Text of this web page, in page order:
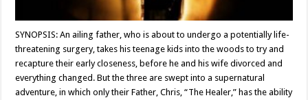
SYNOPSIS: An ailing father, who is about to undergo a potentially life-
threatening surgery, takes his teenage kids into the woods to try and
recapture their early closeness, before he and his wife divorced and
everything changed. But the three are swept into a supernatural
adventure, in which only their Father, Chris, “The Healer,” has the ability